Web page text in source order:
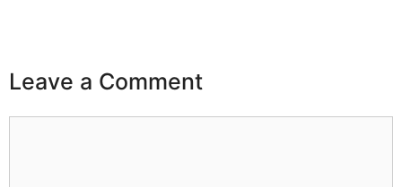
Leave a Comment